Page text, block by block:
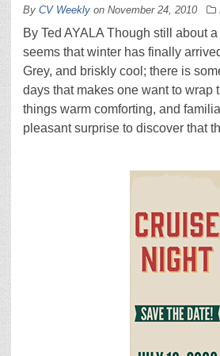
By CV Weekly on November 24, 2010
By Ted AYALA Though still about
seems that winter has finally
Grey, and briskly cool; there is
days that makes one want to wrap
things warm comforting, and
pleasant surprise to discover that